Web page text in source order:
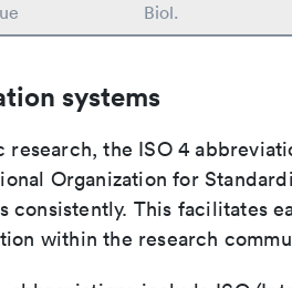
Biol.
systems
research, the ISO 4
Organization for
consistently. This facilitates
within the research